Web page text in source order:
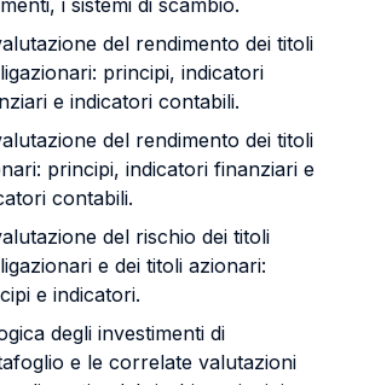
i sistemi di scambio.
del rendimento dei titoli
principi, indicatori
e indicatori contabili.
del rendimento dei titoli
principi, indicatori finanziari e
contabili.
del rischio dei titoli
e dei titoli azionari:
e indicatori.
degli investimenti di
e le correlate valutazioni